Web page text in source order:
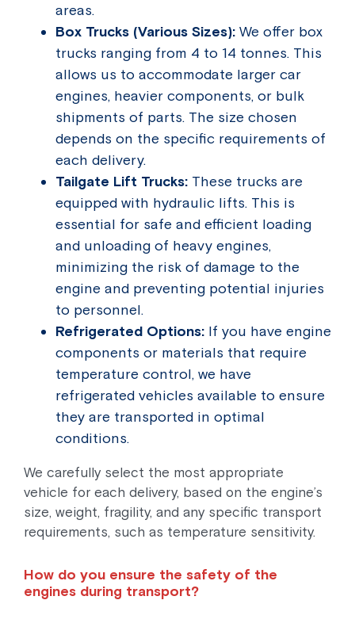
areas.
Box Trucks (Various Sizes): We offer box
trucks ranging from 4 to 14 tonnes. This
allows us to accommodate larger car
engines, heavier components, or bulk
shipments of parts. The size chosen
depends on the specific requirements of
each delivery.
Tailgate Lift Trucks: These trucks are
equipped with hydraulic lifts. This is
essential for safe and efficient loading
and unloading of heavy engines,
minimizing the risk of damage to the
engine and preventing potential injuries
to personnel.
Refrigerated Options: If you have engine
components or materials that require
temperature control, we have
refrigerated vehicles available to ensure
they are transported in optimal
conditions.
We carefully select the most appropriate
vehicle for each delivery, based on the engine’s
size, weight, fragility, and any specific transport
requirements, such as temperature sensitivity.
How do you ensure the safety of the
engines during transport?